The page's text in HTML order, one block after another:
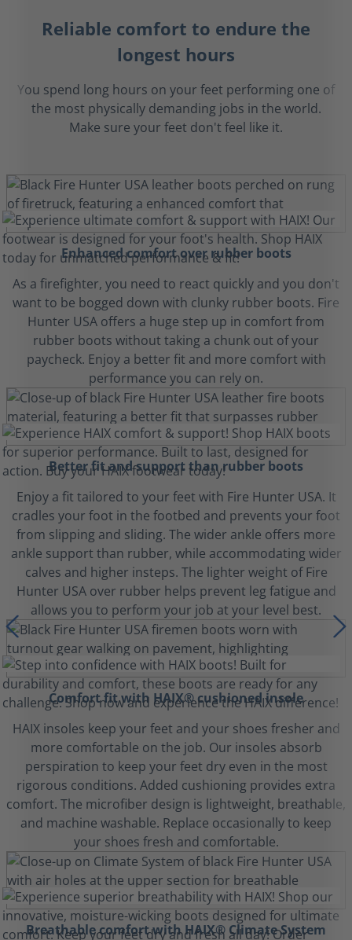
Reliable comfort to endure the
longest hours
You spend long hours on your feet performing one of
the most physically demanding jobs in the world.
Make sure your feet don't feel like it.
Enhanced comfort over rubber boots
As a firefighter, you need to react quickly and you don't
want to be bogged down with clunky rubber boots. Fire
Hunter USA offers a huge step up in comfort from
rubber boots without taking a chunk out of your
paycheck. Enjoy a better fit and more comfort with
performance you can rely on.
Better fit and support than rubber boots
Enjoy a fit tailored to your feet with Fire Hunter USA. It
cradles your foot in the footbed and prevents your foot
from slipping and sliding. The wider ankle offers more
ankle support than rubber, while accommodating wider
calves and higher insteps. The lighter weight of Fire
Hunter USA over rubber helps prevent leg fatigue and
allows you to perform your job at your level best.
Comfort fit with HAIX® cushioned insole
HAIX insoles keep your feet and your shoes fresher and
more comfortable on the job. Our insoles absorb
perspiration to keep your feet dry even in the most
rigorous conditions. Added cushioning provides extra
comfort. The microfiber design is lightweight, breathable,
and machine washable. Replace occasionally to keep
your shoes fresh and comfortable.
Breathable comfort with HAIX® Climate System